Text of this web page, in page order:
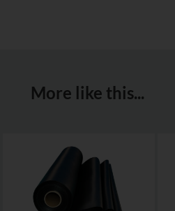
More like this...